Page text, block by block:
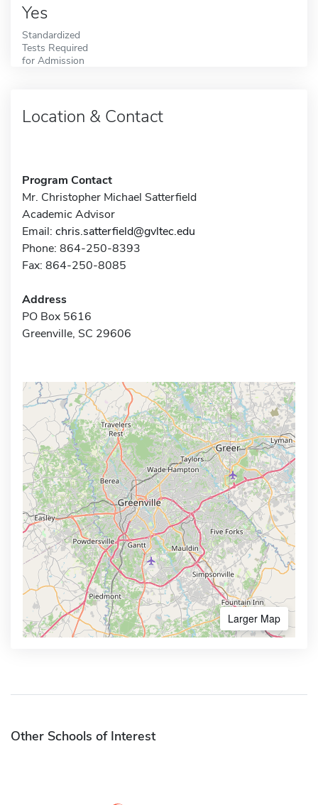
Yes
Standardized
Tests Required
for Admission
Location & Contact
Program Contact
Mr. Christopher Michael Satterfield
Academic Advisor
Email: chris.satterfield@gvltec.edu
Phone: 864-250-8393
Fax: 864-250-8085
Address
PO Box 5616
Greenville, SC 29606
Larger Map
Other Schools of Interest